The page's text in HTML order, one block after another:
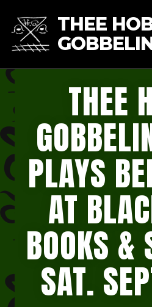
THEE
THEE
PLAYS
AT
BOOKS &
SAT.